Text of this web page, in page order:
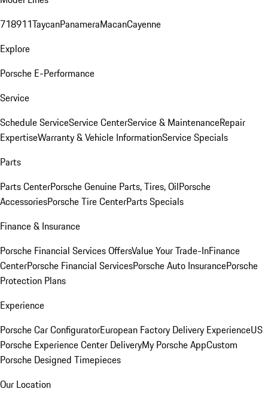
718911TaycanPanameraMacanCayenne
Explore
Porsche E-Performance
Service
Schedule ServiceService CenterService & MaintenanceRepair
ExpertiseWarranty & Vehicle InformationService Specials
Parts
Parts CenterPorsche Genuine Parts, Tires, OilPorsche
AccessoriesPorsche Tire CenterParts Specials
Finance & Insurance
Porsche Financial Services OffersValue Your Trade-InFinance
CenterPorsche Financial ServicesPorsche Auto InsurancePorsche
Protection Plans
Experience
Porsche Car ConfiguratorEuropean Factory Delivery ExperienceUS
Porsche Experience Center DeliveryMy Porsche AppCustom
Porsche Designed Timepieces
Our Location